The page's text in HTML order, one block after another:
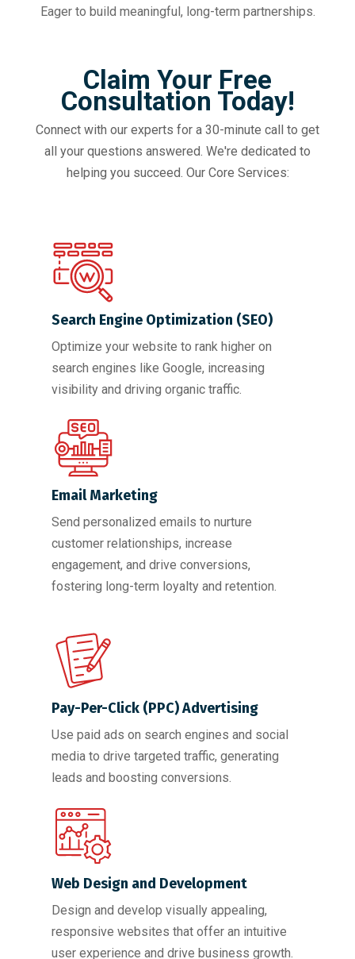
Eager to build meaningful, long-term partnerships.
Claim Your Free
Consultation Today!
Connect with our experts for a 30-minute call to get
all your questions answered. We're dedicated to
helping you succeed. Our Core Services:
Search Engine Optimization (SEO)
Optimize your website to rank higher on
search engines like Google, increasing
visibility and driving organic traffic.
Email Marketing
Send personalized emails to nurture
customer relationships, increase
engagement, and drive conversions,
fostering long-term loyalty and retention.
Pay-Per-Click (PPC) Advertising
Use paid ads on search engines and social
media to drive targeted traffic, generating
leads and boosting conversions.
Web Design and Development
Design and develop visually appealing,
responsive websites that offer an intuitive
user experience and drive business growth.